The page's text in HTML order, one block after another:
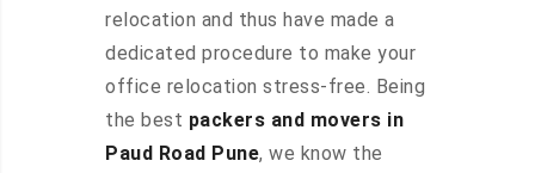
relocation and thus have made a
dedicated procedure to make your
office relocation stress-free. Being
the best packers and movers in
Paud Road Pune, we know the